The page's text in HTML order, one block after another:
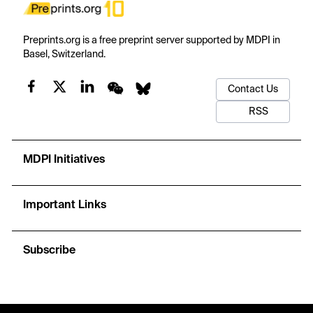
Preprints.org is a free preprint server supported by MDPI in
Basel, Switzerland.
Contact Us
RSS
MDPI Initiatives
Important Links
Subscribe